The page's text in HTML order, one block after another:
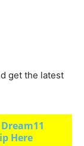
get the latest
Here